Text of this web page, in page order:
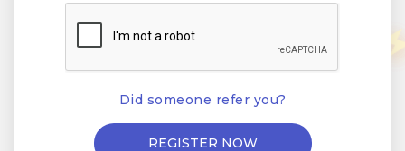
Did someone refer you?